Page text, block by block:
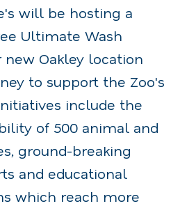
will be hosting a
Ultimate Wash
Oakley location
to support the Zoo's
include the
of 500 animal and
ground-breaking
and educational
which reach more